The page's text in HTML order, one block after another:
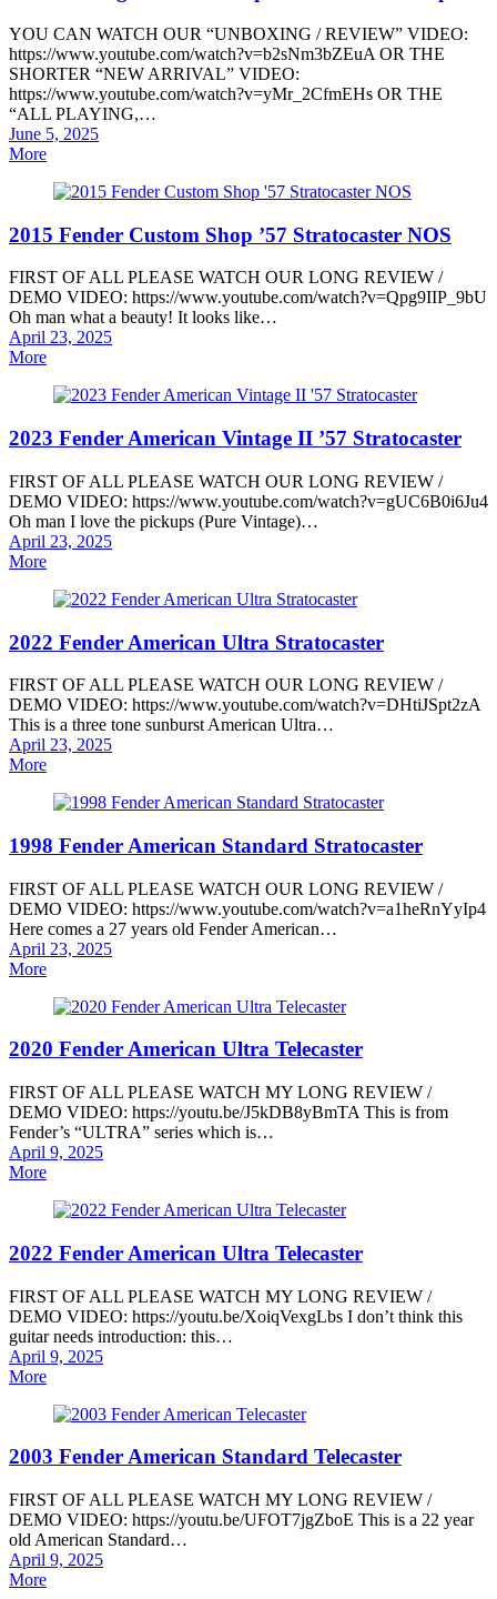
YOU CAN WATCH OUR “UNBOXING / REVIEW” VIDEO:
https://www.youtube.com/watch?v=b2sNm3bZEuA OR THE
SHORTER “NEW ARRIVAL” VIDEO:
https://www.youtube.com/watch?v=yMr_2CfmEHs OR THE
“ALL PLAYING,…
Posted
on
June 5, 2025
More
2015 Fender Custom Shop ’57 Stratocaster NOS
FIRST OF ALL PLEASE WATCH OUR LONG REVIEW /
DEMO VIDEO: https://www.youtube.com/watch?v=Qpg9IIP_9bU
Oh man what a beauty! It looks like…
Posted
on
April 23, 2025
More
2023 Fender American Vintage II ’57 Stratocaster
FIRST OF ALL PLEASE WATCH OUR LONG REVIEW /
DEMO VIDEO: https://www.youtube.com/watch?v=gUC6B0i6Ju4
Oh man I love the pickups (Pure Vintage)…
Posted
on
April 23, 2025
More
2022 Fender American Ultra Stratocaster
FIRST OF ALL PLEASE WATCH OUR LONG REVIEW /
DEMO VIDEO: https://www.youtube.com/watch?v=DHtiJSpt2zA
This is a three tone sunburst American Ultra…
Posted
on
April 23, 2025
More
1998 Fender American Standard Stratocaster
FIRST OF ALL PLEASE WATCH OUR LONG REVIEW /
DEMO VIDEO: https://www.youtube.com/watch?v=a1heRnYyIp4
Here comes a 27 years old Fender American…
Posted
on
April 23, 2025
More
2020 Fender American Ultra Telecaster
FIRST OF ALL PLEASE WATCH MY LONG REVIEW /
DEMO VIDEO: https://youtu.be/J5kDB8yBmTA This is from
Fender’s “ULTRA” series which is…
Posted
on
April 9, 2025
More
2022 Fender American Ultra Telecaster
FIRST OF ALL PLEASE WATCH MY LONG REVIEW /
DEMO VIDEO: https://youtu.be/XoiqVexgLbs I don’t think this
guitar needs introduction: this…
Posted
on
April 9, 2025
More
2003 Fender American Standard Telecaster
FIRST OF ALL PLEASE WATCH MY LONG REVIEW /
DEMO VIDEO: https://youtu.be/UFOT7jgZboE This is a 22 year
old American Standard…
Posted
on
April 9, 2025
More